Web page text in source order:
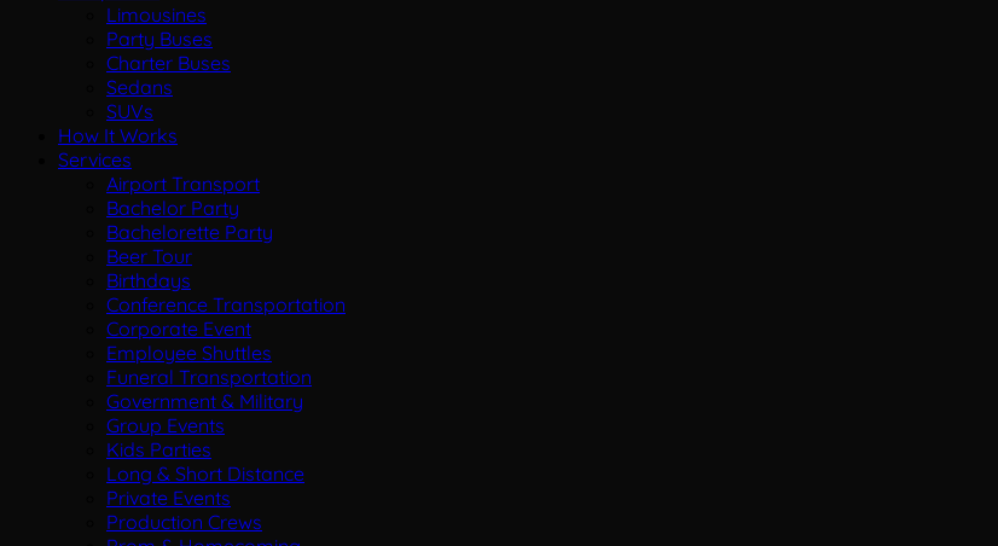
Limousines
Party Buses
Charter Buses
Sedans
SUVs
How It Works
Services
Airport Transport
Bachelor Party
Bachelorette Party
Beer Tour
Birthdays
Conference Transportation
Corporate Event
Employee Shuttles
Funeral Transportation
Government & Military
Group Events
Kids Parties
Long & Short Distance
Private Events
Production Crews